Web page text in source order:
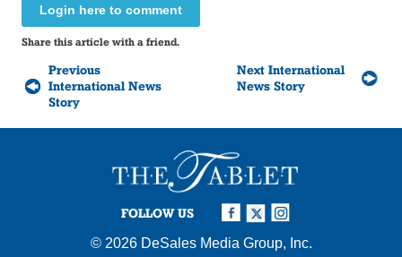
Login here to comment
Share this article with a friend.
Previous
International News
Story
Next International
News Story
FOLLOW US
© 2026 DeSales Media Group, Inc.